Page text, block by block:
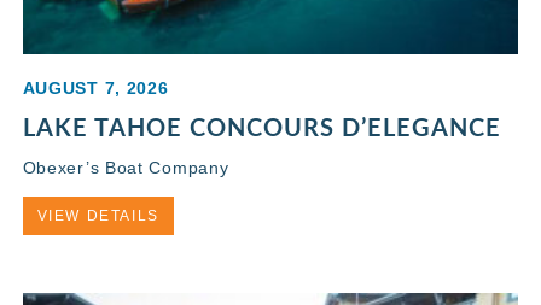
AUGUST 7, 2026
LAKE TAHOE CONCOURS D’ELEGANCE
Obexer’s Boat Company
VIEW DETAILS